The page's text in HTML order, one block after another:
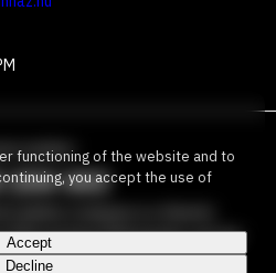
number:
204 443
Company is a theater
Metropolitan Municipality and the
and Culture.
functioning of the website and to
you accept the use of
Accept
Decline